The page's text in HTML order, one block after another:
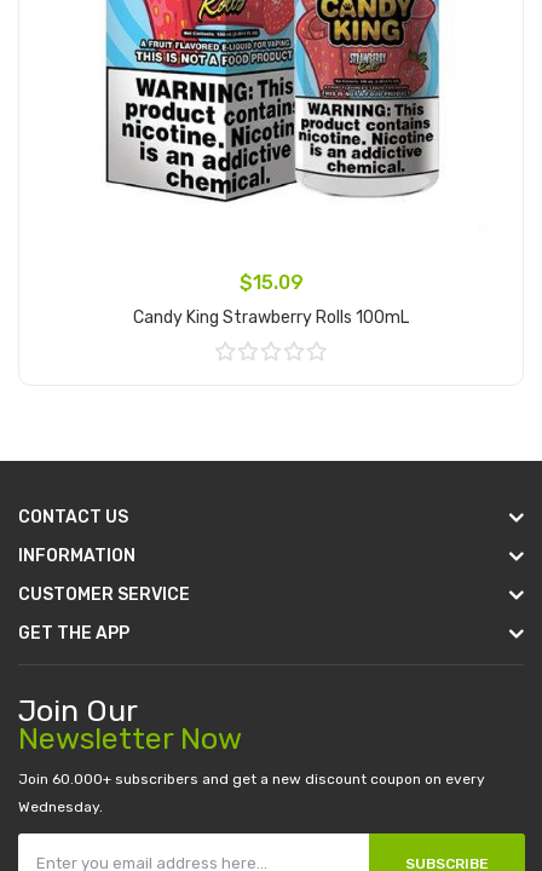
$15.09
Candy King Strawberry Rolls 100mL
CONTACT US
INFORMATION
CUSTOMER SERVICE
GET THE APP
Join Our
Newsletter Now
Join 60.000+ subscribers and get a new discount coupon on every
Wednesday.
SUBSCRIBE